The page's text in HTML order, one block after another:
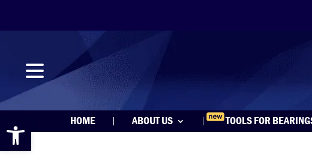
Open toolbar HOME ABOUT US TOOLS FOR